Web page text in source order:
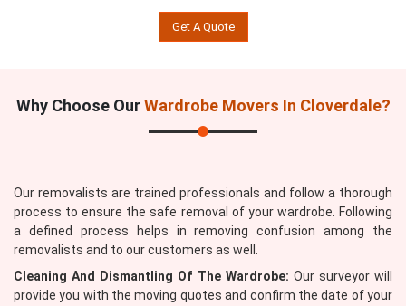
Get A Quote
Why Choose OurWardrobe Movers In Cloverdale?
Our removalists are trained professionals and follow a thorough
process to ensure the safe removal of your wardrobe. Following
a defined process helps in removing confusion among the
removalists and to our customers as well.
Cleaning And Dismantling Of The Wardrobe: Our surveyor will
provide you with the moving quotes and confirm the date of your